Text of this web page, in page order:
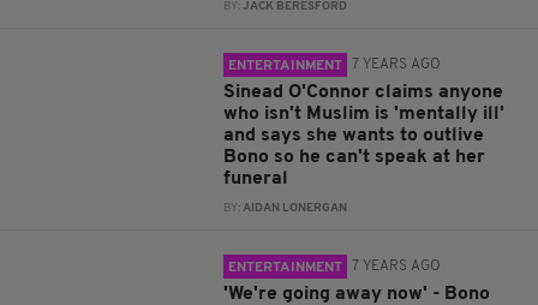
BY:JACK BERESFORD
ENTERTAINMENT 7 YEARS AGO
Sinead O'Connor claims anyone
who isn't Muslim is 'mentally ill'
and says she wants to outlive
Bono so he can't speak at her
funeral
BY:AIDAN LONERGAN
ENTERTAINMENT 7 YEARS AGO
'We're going away now' - Bono